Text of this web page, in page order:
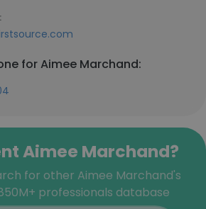
for Aimee Marchand:
Aimee Marchand?
for other Aimee Marchand's
professionals database